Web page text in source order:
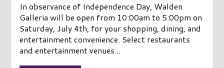
In observance of Independence Day, Walden
Galleria will be open from 10:00am to 5:00pm on
Saturday, July 4th, for your shopping, dining, and
entertainment convenience. Select restaurants
and entertainment venues...